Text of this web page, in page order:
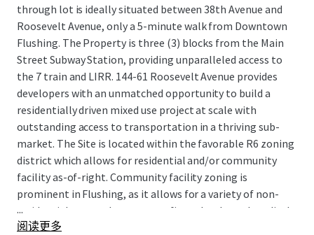
through lot is ideally situated between 38th Avenue and
Roosevelt Avenue, only a 5-minute walk from Downtown
Flushing. The Property is three (3) blocks from the Main
Street Subway Station, providing unparalleled access to
the 7 train and LIRR. 144-61 Roosevelt Avenue provides
developers with an unmatched opportunity to build a
residentially driven mixed use project at scale with
outstanding access to transportation in a thriving sub-
market. The Site is located within the favorable R6 zoning
district which allows for residential and/or community
facility as-of-right. Community facility zoning is
prominent in Flushing, as it allows for a variety of non-
residential uses such as non-profits, schools, and medical
facilities, while also enabling mixed-use developments
...
阅读更多